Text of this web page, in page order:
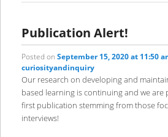
Publication Alert!
Posted on September 15, 2020 at 11:50
curiosityandinquiry
Our research on developing and
based learning is continuing and we
first publication stemming from those
interviews!